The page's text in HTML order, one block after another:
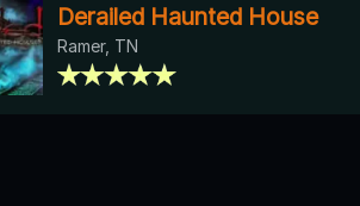
Derailed Haunted House
Ramer, TN